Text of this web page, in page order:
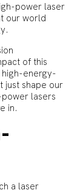
power laser
our world
of this
energy-
just shape our
lasers
in.
a laser